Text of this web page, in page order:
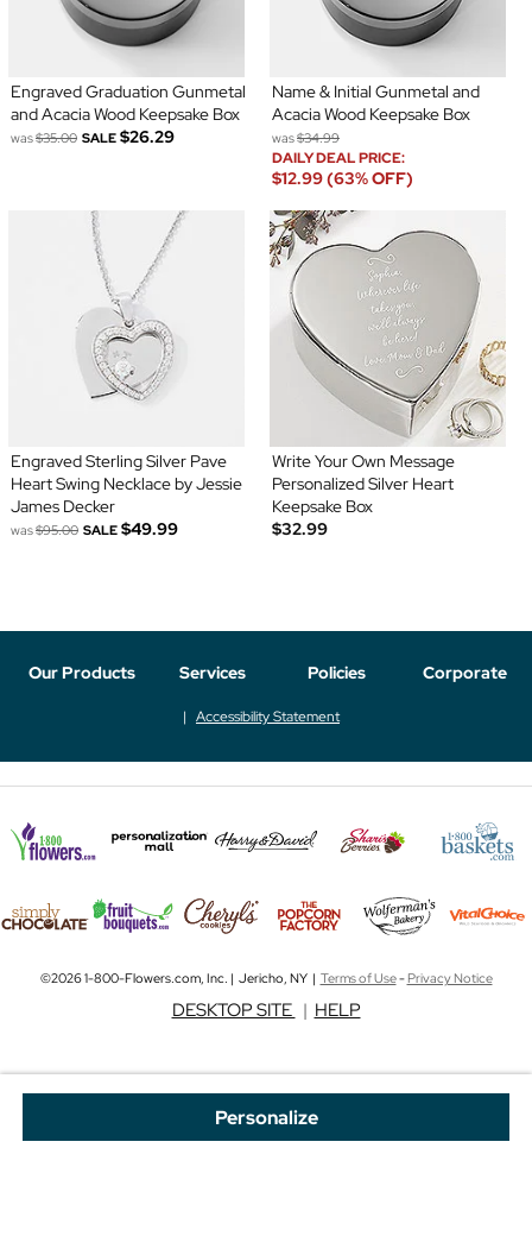
Personalize
Engraved Graduation Gunmetal
and Acacia Wood Keepsake Box
was$35.00 SALE $26.29
Name & Initial Gunmetal and
Acacia Wood Keepsake Box
was$34.99
DAILY DEAL PRICE:
$12.99 (63% OFF)
Engraved Sterling Silver Pave
Heart Swing Necklace by Jessie
James Decker
was$95.00 SALE $49.99
Write Your Own Message
Personalized Silver Heart
Keepsake Box
$32.99
Our Products Services Policies Corporate
Accessibility Statement
©2026 1-800-Flowers.com, Inc. | Jericho, NY | Terms of Use-Privacy Notice
DESKTOP SITE | HELP